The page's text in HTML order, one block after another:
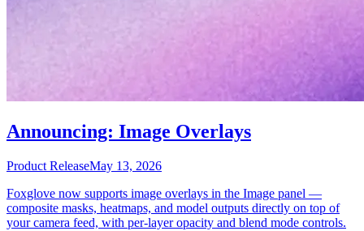
Announcing: Image Overlays
Product ReleaseMay 13, 2026
Foxglove now supports image overlays in the Image panel —
composite masks, heatmaps, and model outputs directly on top of
your camera feed, with per-layer opacity and blend mode controls.